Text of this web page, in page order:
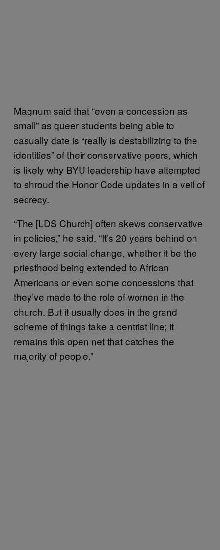
Magnum said that “even a concession as
small” as queer students being able to
casually date is “really is destabilizing to the
identities” of their conservative peers, which
is likely why BYU leadership have attempted
to shroud the Honor Code updates in a veil of
secrecy.
“The [LDS Church] often skews conservative
in policies,” he said. “It’s 20 years behind on
every large social change, whether it be the
priesthood being extended to African
Americans or even some concessions that
they’ve made to the role of women in the
church. But it usually does in the grand
scheme of things take a centrist line; it
remains this open net that catches the
majority of people.”